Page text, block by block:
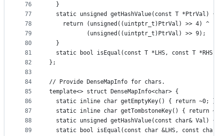
76
77
78
79
80
81
82
83
84
85
86
87
88
89
  }
  static unsigned getHashValue(const T *PtrVal) {
    return (unsigned((uintptr_t)PtrVal) >> 4) ^
           (unsigned((uintptr_t)PtrVal) >> 9);
  }
static bool isEqual(const T *LHS, const T
};
// Provide DenseMapInfo for chars.
template<> struct DenseMapInfo<char> {
  static inline char getEmptyKey() { return ~0; }
static inline char getTombstoneKey() { return
static unsigned getHashValue(const char& Val)
static bool isEqual(const char &LHS, const char